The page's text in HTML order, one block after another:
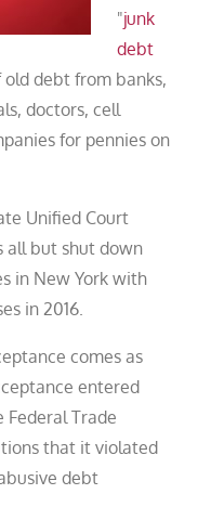
"junk
debt
debt from banks,
doctors, cell
for pennies on
Unified Court
all but shut down
in New York with
in 2016.
comes as
entered
Federal Trade
that it violated
debt